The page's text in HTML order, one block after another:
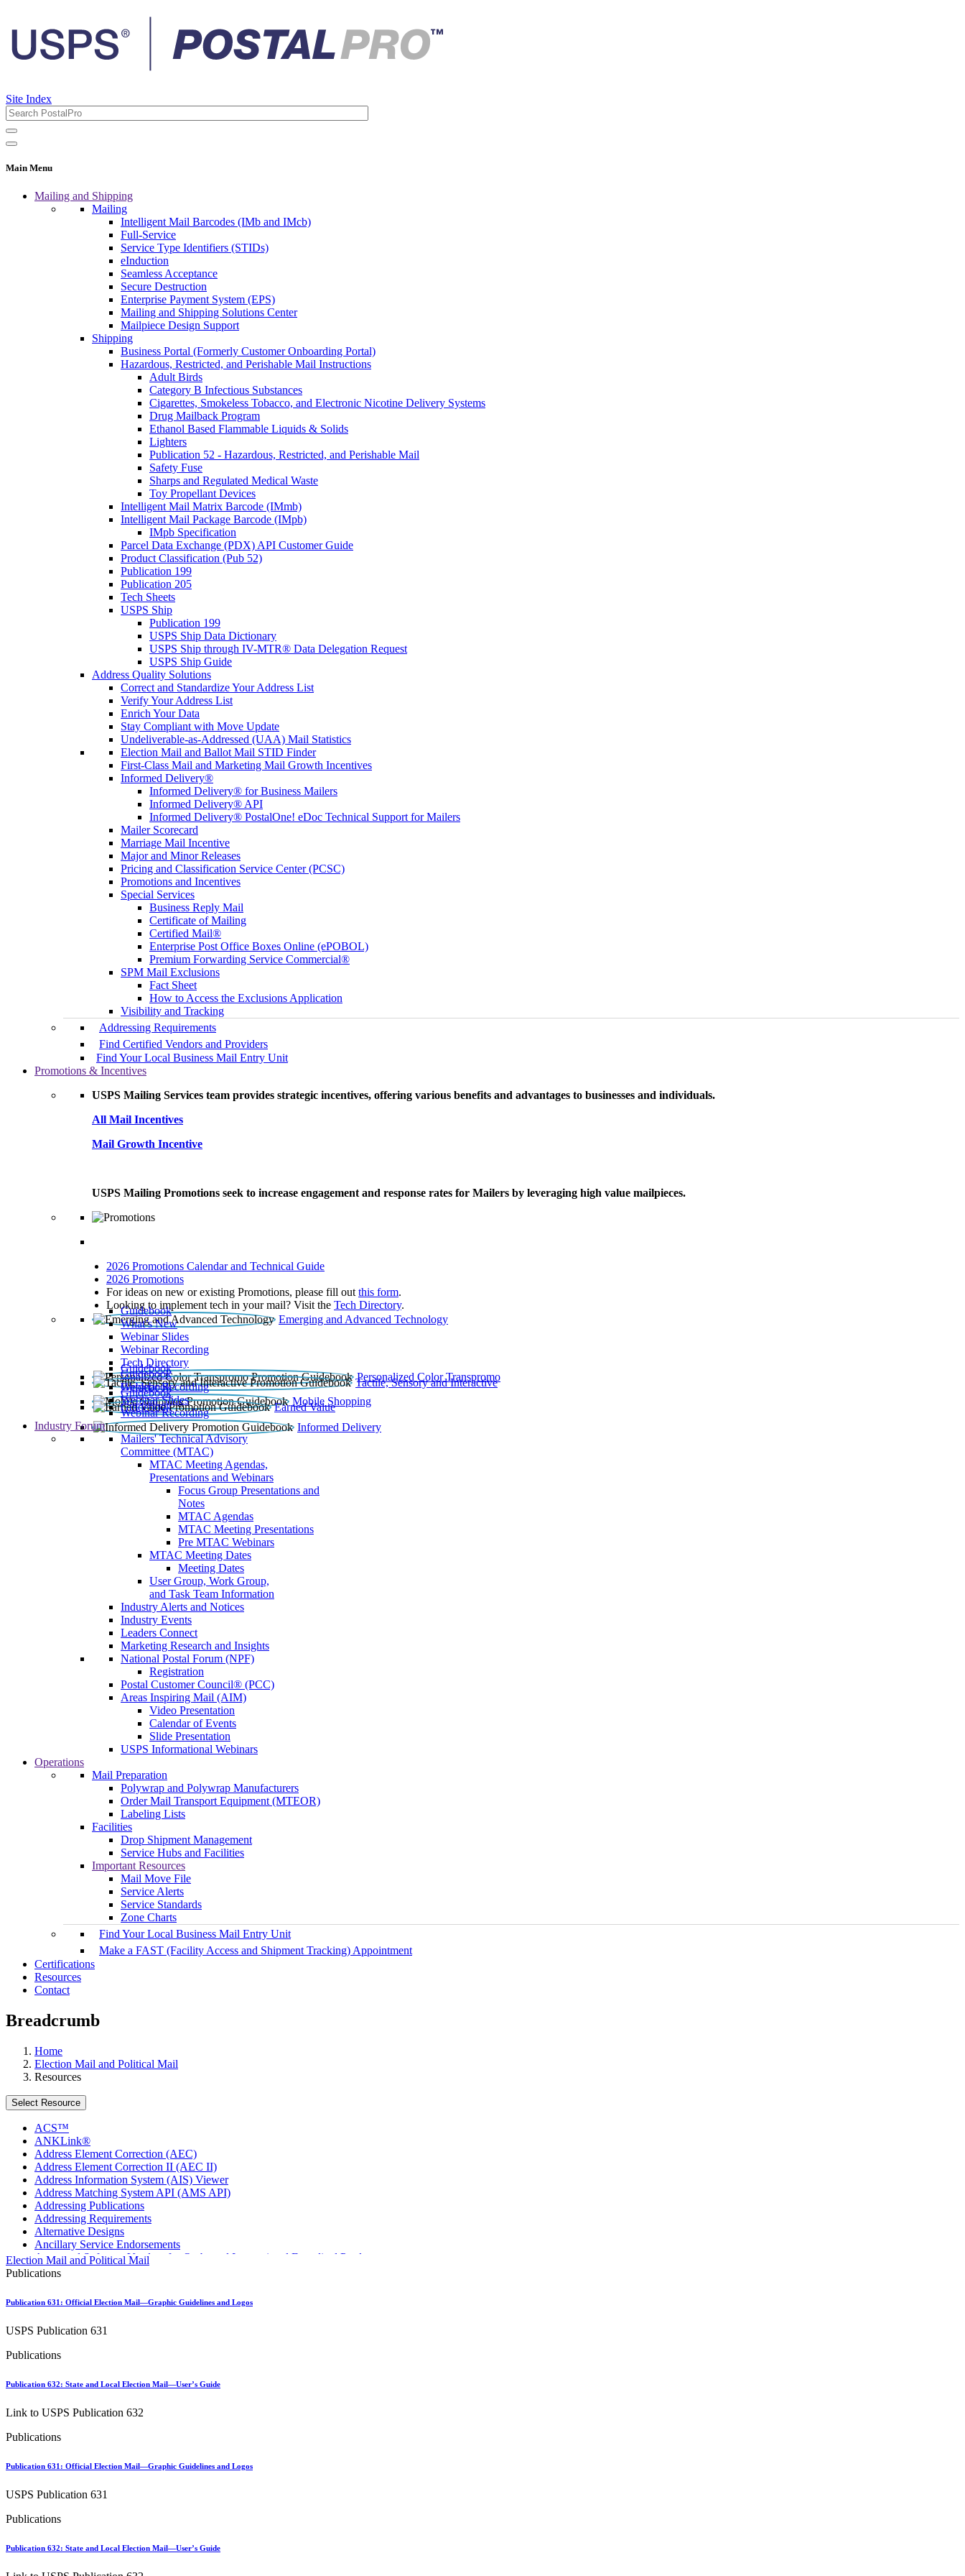
Site Index
Main Menu
Mailing and Shipping
Mailing
Intelligent Mail Barcodes (IMb and IMcb)
Full-Service
Service Type Identifiers (STIDs)
eInduction
Seamless Acceptance
Secure Destruction
Enterprise Payment System (EPS)
Mailing and Shipping Solutions Center
Mailpiece Design Support
Shipping
Business Portal (Formerly Customer Onboarding Portal)
Hazardous, Restricted, and Perishable Mail Instructions
Adult Birds
Category B Infectious Substances
Cigarettes, Smokeless Tobacco, and Electronic Nicotine Delivery Systems
Drug Mailback Program
Ethanol Based Flammable Liquids & Solids
Lighters
Publication 52 - Hazardous, Restricted, and Perishable Mail
Safety Fuse
Sharps and Regulated Medical Waste
Toy Propellant Devices
Intelligent Mail Matrix Barcode (IMmb)
Intelligent Mail Package Barcode (IMpb)
IMpb Specification
Parcel Data Exchange (PDX) API Customer Guide
Product Classification (Pub 52)
Publication 199
Publication 205
Tech Sheets
USPS Ship
Publication 199
USPS Ship Data Dictionary
USPS Ship through IV-MTR® Data Delegation Request
USPS Ship Guide
Address Quality Solutions
Correct and Standardize Your Address List
Verify Your Address List
Enrich Your Data
Stay Compliant with Move Update
Undeliverable-as-Addressed (UAA) Mail Statistics
Election Mail and Ballot Mail STID Finder
First-Class Mail and Marketing Mail Growth Incentives
Informed Delivery®
Informed Delivery® for Business Mailers
Informed Delivery® API
Informed Delivery® PostalOne! eDoc Technical Support for Mailers
Mailer Scorecard
Marriage Mail Incentive
Major and Minor Releases
Pricing and Classification Service Center (PCSC)
Promotions and Incentives
Special Services
Business Reply Mail
Certificate of Mailing
Certified Mail®
Enterprise Post Office Boxes Online (ePOBOL)
Premium Forwarding Service Commercial®
SPM Mail Exclusions
Fact Sheet
How to Access the Exclusions Application
Visibility and Tracking
Addressing Requirements
Find Certified Vendors and Providers
Find Your Local Business Mail Entry Unit
Promotions & Incentives
USPS Mailing Services team provides strategic incentives, offering various benefits and advantages to businesses and individuals.
All Mail Incentives
Mail Growth Incentive
USPS Mailing Promotions seek to increase engagement and response rates for Mailers by leveraging high value mailpieces.
2026 Promotions Calendar and Technical Guide
2026 Promotions
For ideas on new or existing Promotions, please fill out this form.
Looking to implement tech in your mail? Visit the Tech Directory.
Emerging and Advanced Technology
Guidebook
What’s New
Webinar Slides
Webinar Recording​
Tech Directory
Personalized Color Transpromo
Guidebook
Tactile, Sensory and Interactive
Guidebook
Webinar Recording
Mobile Shopping
Guidebook
Earned Value
Guidebook
Webinar Slides
Webinar Recording
Informed Delivery
Guidebook
Industry Forum
Mailers' Technical Advisory
Committee (MTAC)
MTAC Meeting Agendas,
Presentations and Webinars
Focus Group Presentations and
Notes
MTAC Agendas
MTAC Meeting Presentations
Pre MTAC Webinars
MTAC Meeting Dates
Meeting Dates
User Group, Work Group,
and Task Team Information
Industry Alerts and Notices
Industry Events
Leaders Connect
Marketing Research and Insights
National Postal Forum (NPF)
Registration
Postal Customer Council® (PCC)
Areas Inspiring Mail (AIM)
Video Presentation
Calendar of Events
Slide Presentation
USPS Informational Webinars
Operations
Mail Preparation
Polywrap and Polywrap Manufacturers
Order Mail Transport Equipment (MTEOR)
Labeling Lists
Facilities
Drop Shipment Management
Service Hubs and Facilities
Important Resources
Mail Move File
Service Alerts
Service Standards
Zone Charts
Find Your Local Business Mail Entry Unit
Make a FAST (Facility Access and Shipment Tracking) Appointment
Certifications
Resources
Contact
Breadcrumb
Home
Election Mail and Political Mail
Resources
Select Resource
ACS™
ANKLink®
Address Element Correction (AEC)
Address Element Correction II (AEC II)
Address Information System (AIS) Viewer
Address Matching System API (AMS API)
Addressing Publications
Addressing Requirements
Alternative Designs
Ancillary Service Endorsements
Approved Software Vendors for Outbound International Expedited Products
April 2020 Releases
April 2023 Releases
April 2026 Releases
Association For Electronic Enhancement
August 2021 Price Change and Release Information
Automated Business Reply Mail® (ABRM) Tool
Beyond the Mail
Bulk Proof of Delivery Program
Business Portal (Formerly Customer Onboarding Portal)
CASS™
Certificate of Mailing
Election Mail and Political Mail
Publications
Publication 631: Official Election Mail—Graphic Guidelines and Logos
USPS Publication 631
Publications
Publication 632: State and Local Election Mail—User’s Guide
Link to USPS Publication 632
Publications
Publication 631: Official Election Mail—Graphic Guidelines and Logos
USPS Publication 631
Publications
Publication 632: State and Local Election Mail—User’s Guide